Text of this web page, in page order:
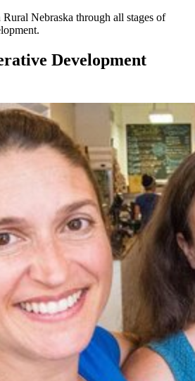
Nebraska through all stages of
Development